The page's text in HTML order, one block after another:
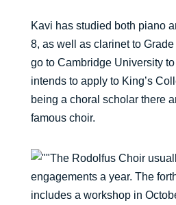
Kavi has studied both piano
8, as well as clarinet to
go to Cambridge University
intends to apply to King’s
being a choral scholar there
famous choir.
The Rodolfus Choir
engagements a year. The
includes a workshop in